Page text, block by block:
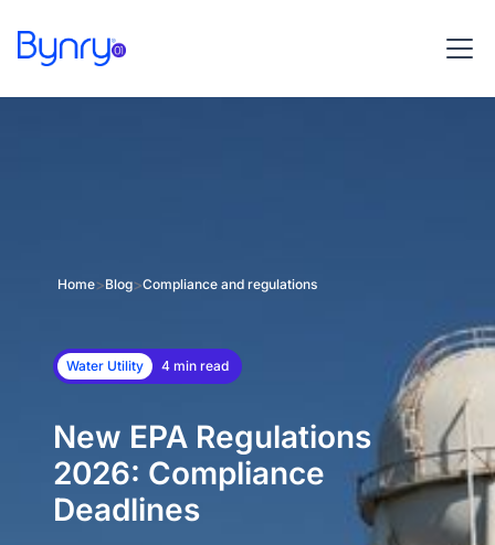
Home>Blog>Compliance and regulations
Water Utility 4 min read
New EPA Regulations
2026: Compliance
Deadlines